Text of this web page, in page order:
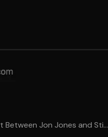
Between Jon Jones and Sti...